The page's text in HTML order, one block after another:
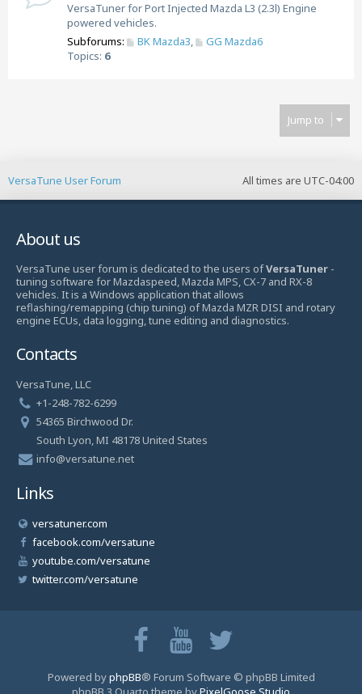
VersaTuner for Port Injected Mazda L3 (2.3l) Engine
powered vehicles.
Subforums:
BK Mazda3,
GG Mazda6
Topics: 6
Jump to
All times are UTC-04:00
VersaTune User Forum
About us
VersaTune user forum is dedicated to the users ofVersaTuner -
tuning software for Mazdaspeed, Mazda MPS, CX-7 and RX-8
vehicles. It is a Windows application that allows
reflashing/remapping (chip tuning) of Mazda MZR DISI and rotary
engine ECUs, data logging, tune editing and diagnostics.
Contacts
VersaTune, LLC
+1-248-782-6299
54365 Birchwood Dr.
South Lyon, MI 48178 United States
info@versatune.net
Links
versatuner.com
facebook.com/versatune
youtube.com/versatune
twitter.com/versatune
Powered byphpBB® Forum Software © phpBB Limited